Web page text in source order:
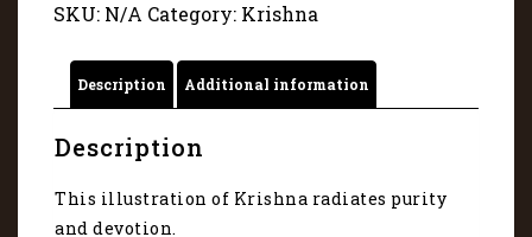
5035
SKU: N/A Category: Krishna
Description Additional information
Description
This illustration of Krishna radiates purity
and devotion.